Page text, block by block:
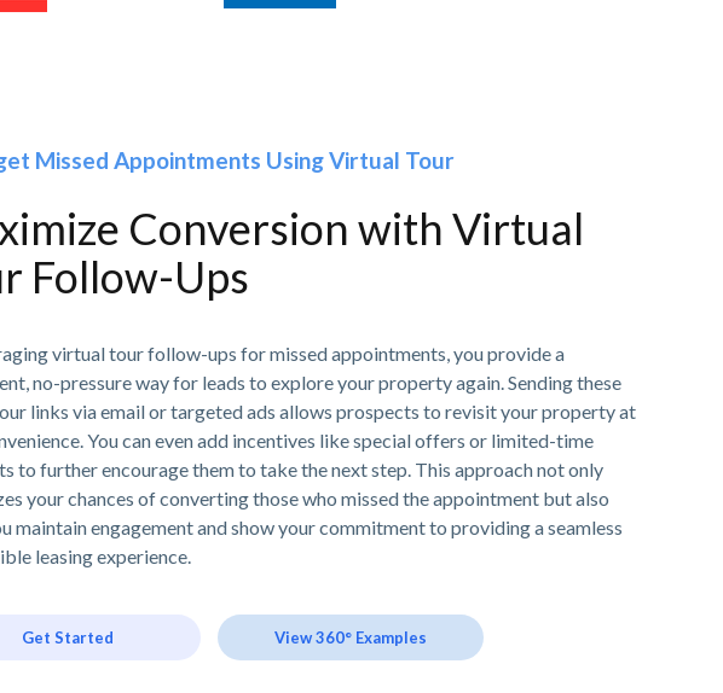
Missed Appointments Using Virtual Tour
Conversion with Virtual
Follow-Ups
virtual tour follow-ups for missed appointments, you provide a
no-pressure way for leads to explore your property again. Sending these
links via email or targeted ads allows prospects to revisit your property at
You can even add incentives like special offers or limited-time
to further encourage them to take the next step. This approach not only
your chances of converting those who missed the appointment but also
maintain engagement and show your commitment to providing a seamless
leasing experience.
Get Started View 360° Examples